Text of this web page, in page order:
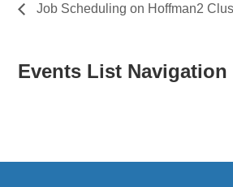
Job Scheduling on Hoffman2
Events List Navigation